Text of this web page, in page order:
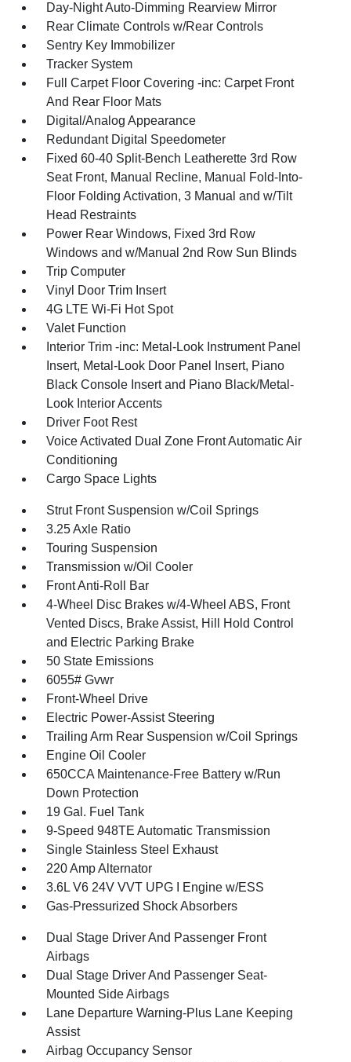
Day-Night Auto-Dimming Rearview Mirror
Rear Climate Controls w/Rear Controls
Sentry Key Immobilizer
Tracker System
Full Carpet Floor Covering -inc: Carpet Front
And Rear Floor Mats
Digital/Analog Appearance
Redundant Digital Speedometer
Fixed 60-40 Split-Bench Leatherette 3rd Row
Seat Front, Manual Recline, Manual Fold-Into-
Floor Folding Activation, 3 Manual and w/Tilt
Head Restraints
Power Rear Windows, Fixed 3rd Row
Windows and w/Manual 2nd Row Sun Blinds
Trip Computer
Vinyl Door Trim Insert
4G LTE Wi-Fi Hot Spot
Valet Function
Interior Trim -inc: Metal-Look Instrument Panel
Insert, Metal-Look Door Panel Insert, Piano
Black Console Insert and Piano Black/Metal-
Look Interior Accents
Driver Foot Rest
Voice Activated Dual Zone Front Automatic Air
Conditioning
Cargo Space Lights
Strut Front Suspension w/Coil Springs
3.25 Axle Ratio
Touring Suspension
Transmission w/Oil Cooler
Front Anti-Roll Bar
4-Wheel Disc Brakes w/4-Wheel ABS, Front
Vented Discs, Brake Assist, Hill Hold Control
and Electric Parking Brake
50 State Emissions
6055# Gvwr
Front-Wheel Drive
Electric Power-Assist Steering
Trailing Arm Rear Suspension w/Coil Springs
Engine Oil Cooler
650CCA Maintenance-Free Battery w/Run
Down Protection
19 Gal. Fuel Tank
9-Speed 948TE Automatic Transmission
Single Stainless Steel Exhaust
220 Amp Alternator
3.6L V6 24V VVT UPG I Engine w/ESS
Gas-Pressurized Shock Absorbers
Dual Stage Driver And Passenger Front
Airbags
Dual Stage Driver And Passenger Seat-
Mounted Side Airbags
Lane Departure Warning-Plus Lane Keeping
Assist
Airbag Occupancy Sensor